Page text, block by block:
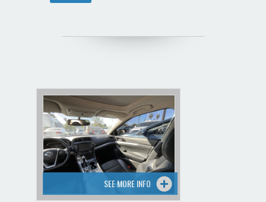
SEE MORE INFO